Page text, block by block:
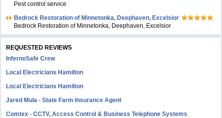
Pest control service
Bedrock Restoration of Minnetonka, Deephaven, Excelsior
Bedrock Restoration of Minnetonka, Deephaven, Excelsior
REQUESTED REVIEWS
InfernoSafe Crew
Local Electricians Hamilton
Local Electricians Hamilton
Jared Mula - State Farm Insurance Agent
Comtex - CCTV, Access Control & Business Telephone Systems